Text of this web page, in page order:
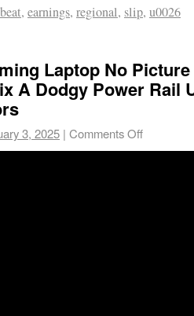
beat, earnings, regional, slip, u0026
Laptop No
A Dodgy Power Rail
3, 2025 | Comments Off